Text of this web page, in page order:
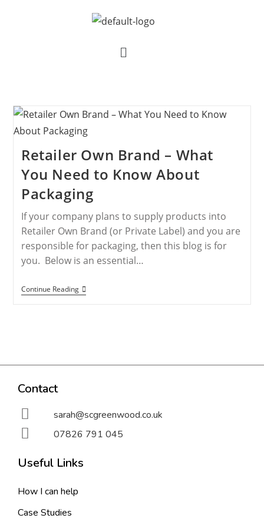
Retailer Own Brand – What
You Need to Know About
Packaging
If your company plans to supply products into
Retailer Own Brand (or Private Label) and you are
responsible for packaging, then this blog is for
you. Below is an essential…
Continue Reading
Contact
sarah@scgreenwood.co.uk
07826 791 045
Useful Links
How I can help
Case Studies